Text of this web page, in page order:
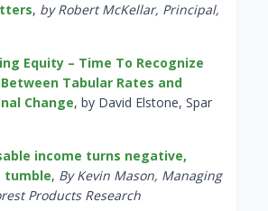
, by Robert McKellar, Principal,
Equity – Time To Recognize
Tabular Rates and
Change, by David Elstone, Spar
income turns negative,
tumble, By Kevin Mason, Managing
Products Research